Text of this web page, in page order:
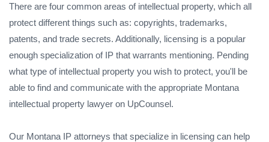
There are four common areas of intellectual property, which all
protect different things such as: copyrights, trademarks,
patents, and trade secrets. Additionally, licensing is a popular
enough specialization of IP that warrants mentioning. Pending
what type of intellectual property you wish to protect, you'll be
able to find and communicate with the appropriate Montana
intellectual property lawyer on UpCounsel.
Our Montana IP attorneys that specialize in licensing can help